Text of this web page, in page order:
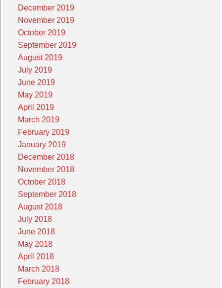
December 2019
November 2019
October 2019
September 2019
August 2019
July 2019
June 2019
May 2019
April 2019
March 2019
February 2019
January 2019
December 2018
November 2018
October 2018
September 2018
August 2018
July 2018
June 2018
May 2018
April 2018
March 2018
February 2018